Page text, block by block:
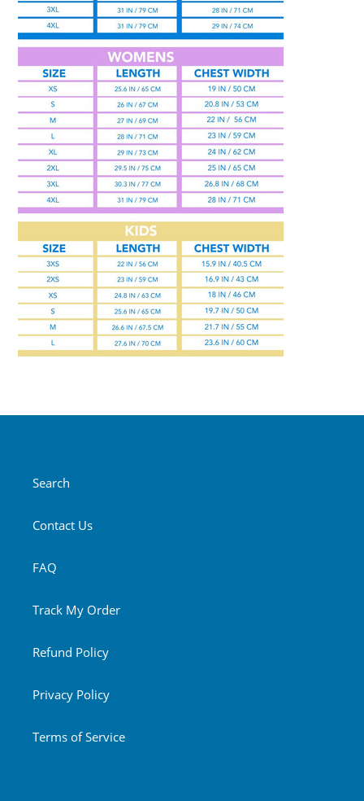
Search
Contact Us
FAQ
Track My Order
Refund Policy
Privacy Policy
Terms of Service